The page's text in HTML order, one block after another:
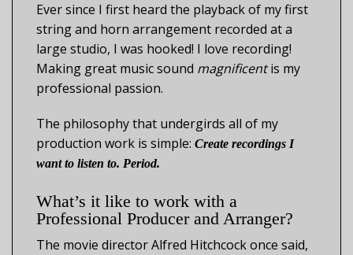
Ever since I first heard the playback of my first
string and horn arrangement recorded at a
large studio, I was hooked! I love recording!
Making great music sound magnificentis my
professional passion.
The philosophy that undergirds all of my
production work is simple: Create recordings I
want to listen to. Period.
What’s it like to work with a
Professional Producer and Arranger?
The movie director Alfred Hitchcock once said,